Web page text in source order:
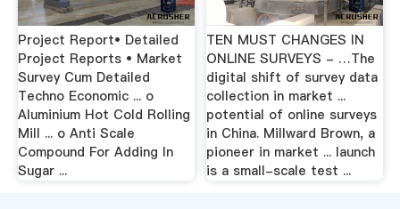
Project Report• Detailed
Project Reports • Market
Survey Cum Detailed
Techno Economic ... o
Aluminium Hot Cold Rolling
Mill ... o Anti Scale
Compound For Adding In
Sugar ...
TEN MUST CHANGES IN
ONLINE SURVEYS - …The
digital shift of survey data
collection in market ...
potential of online surveys
in China. Millward Brown, a
pioneer in market ... launch
is a small-scale test ...